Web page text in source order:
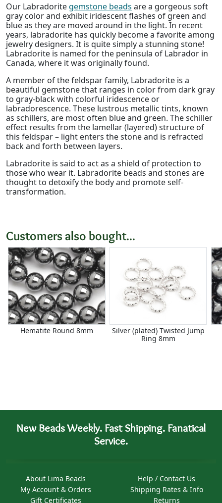
Our Labradoritegemstone beads are a gorgeous soft
gray color and exhibit iridescent flashes of green and
blue as they are moved around in the light. In recent
years, labradorite has quickly become a favorite among
jewelry designers. It is quite simply a stunning stone!
Labradorite is named for the peninsula of Labrador in
Canada, where it was originally found.
A member of the feldspar family, Labradorite is a
beautiful gemstone that ranges in color from dark gray
to gray-black with colorful iridescence or
labradorescence. These lustrous metallic tints, known
as schillers, are most often blue and green. The schiller
effect results from the lamellar (layered) structure of
this feldspar – light enters the stone and is refracted
back and forth between layers.
Labradorite is said to act as a shield of protection to
those who wear it. Labradorite beads and stones are
thought to detoxify the body and promote self-
transformation.
Customers also bought...
Hematite Round 8mm
Silver (plated) Twisted Jump
Ring 8mm
New Beads Weekly. Fast Shipping. Fanatical
Service.
About Lima Beads
My Account & Orders
Gift Certificates
Help / Contact Us
Shipping Rates & Info
Returns